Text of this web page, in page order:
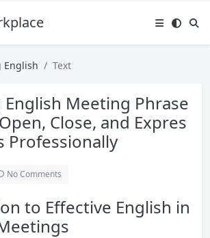
English Hub
English Text
Meeting Phrase
Close, and Expres
Professionally
No Comments
to Effective English in